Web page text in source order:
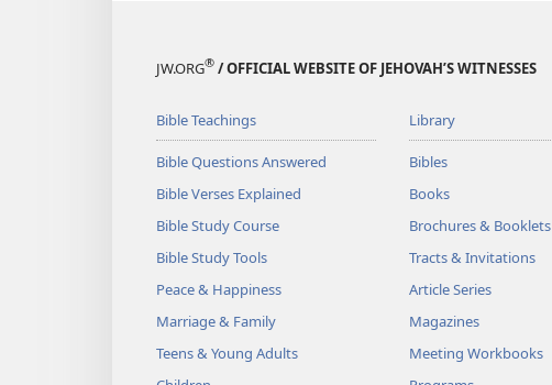
JW.ORG® / OFFICIAL WEBSITE OF JEHOVAH’S WITNESSES
Bible Teachings
Bible Questions Answered
Bible Verses Explained
Bible Study Course
Bible Study Tools
Peace & Happiness
Marriage & Family
Teens & Young Adults
Library
Bibles
Books
Brochures & Booklets
Tracts & Invitations
Article Series
Magazines
Meeting Workbooks